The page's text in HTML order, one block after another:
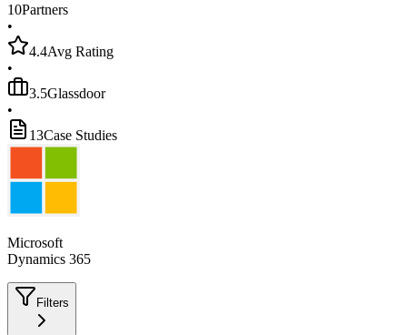
10Partners
•
4.4Avg Rating
•
3.5Glassdoor
•
13Case Studies
Microsoft
Dynamics 365
Filters